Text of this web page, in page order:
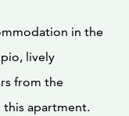
in the
lively
from the
this apartment.